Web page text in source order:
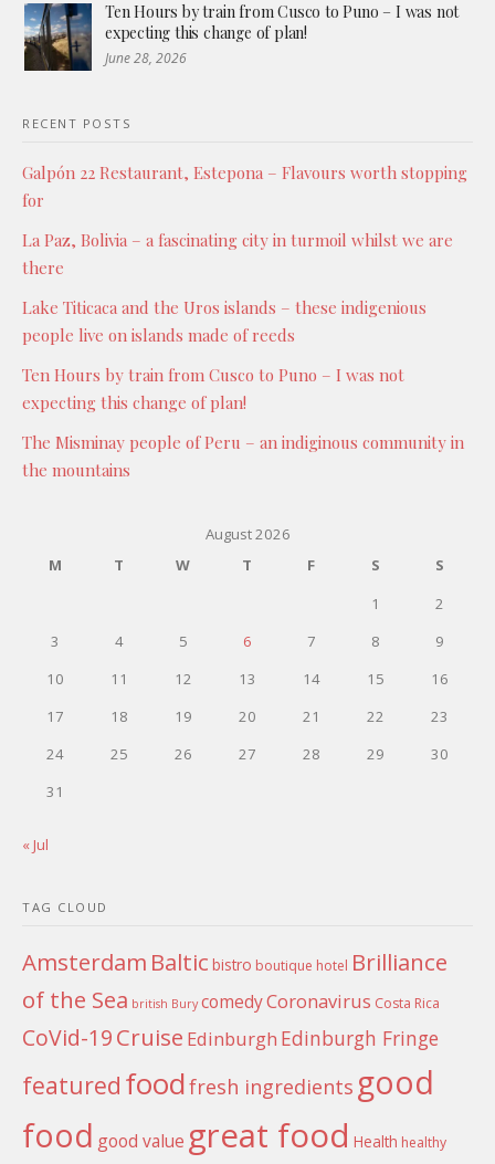
Ten Hours by train from Cusco to Puno – I was not
expecting this change of plan!
June 28, 2026
RECENT POSTS
Galpón 22 Restaurant, Estepona – Flavours worth stopping
for
La Paz, Bolivia – a fascinating city in turmoil whilst we are
there
Lake Titicaca and the Uros islands – these indigenious
people live on islands made of reeds
Ten Hours by train from Cusco to Puno – I was not
expecting this change of plan!
The Misminay people of Peru – an indiginous community in
the mountains
August 2026
M
T W T F S
S
1
2
3
4 5 6 7 8
9
10
11 12 13 14 15
16
17
18 19 20 21 22
23
24
25 26 27 28 29
30
31
« Jul
TAG CLOUD
Amsterdam Baltic bistro boutique hotel Brilliance
of the Sea british Bury comedyCoronavirus Costa Rica
CoVid-19Cruise Edinburgh Edinburgh Fringe
featured foodfresh ingredients good
food good value great food Health healthy